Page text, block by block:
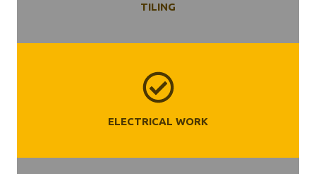
TILING
ELECTRICAL WORK